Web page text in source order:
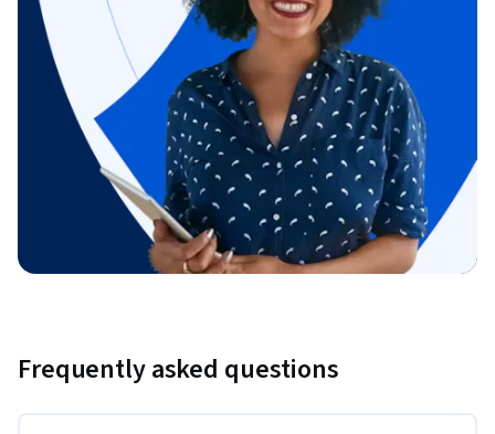
Frequently asked questions